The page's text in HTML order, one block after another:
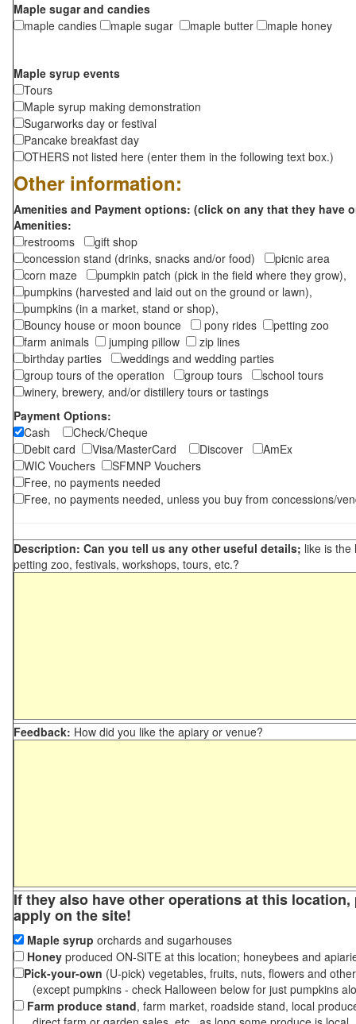
Maple sugar and candies
maple candies
maple sugar maple butter maple honey
Maple syrup events
Tours
Maple syrup making demonstration
Sugarworks day or festival
Pancake breakfast day
OTHERS not listed here (enter them in the following text box.)
Other information:
Amenities and Payment options: (click on any that they have
Amenities:
restrooms
gift shop
concession stand (drinks, snacks and/or food)
picnic area
corn maze
pumpkin patch (pick in the field where they grow),
pumpkins (harvested and laid out on the ground or lawn),
pumpkins (in a market, stand or shop),
Bouncy house or moon bounce
pony rides
petting zoo
farm animals
jumping pillow
zip lines
birthday parties
weddings and wedding parties
group tours of the operation
group tours
school tours
winery, brewery, and/or distillery tours or tastings
Payment Options:
Cash
Check/Cheque
Debit card
Visa/MasterCard Discover
AmEx
WIC Vouchers
SFMNP Vouchers
Free, no payments needed
Free, no payments needed, unless you buy from concessions/
Description: Can you tell us any other useful details; like is the
petting zoo, festivals, workshops, tours, etc.?
Feedback: How did you like the apiary or venue?
If they also have other operations at this
apply on the site!
Maple syrup orchards and sugarhouses
Honey produced ON-SITE at this location; honeybees and
Pick-your-own (U-pick) vegetables, fruits, nuts, flowers and
(except pumpkins - check Halloween below for just pumpkins
Farm produce stand, farm market, roadside stand, local